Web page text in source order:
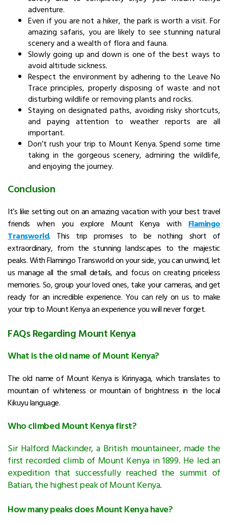
adventure.
Even if you are not a hiker, the park is worth a visit. For
amazing safaris, you are likely to see stunning natural
scenery and a wealth of flora and fauna.
Slowly going up and down is one of the best ways to
avoid altitude sickness.
Respect the environment by adhering to the Leave No
Trace principles, properly disposing of waste and not
disturbing wildlife or removing plants and rocks.
Staying on designated paths, avoiding risky shortcuts,
and paying attention to weather reports are all
important.
Don’t rush your trip to Mount Kenya. Spend some time
taking in the gorgeous scenery, admiring the wildlife,
and enjoying the journey.
Conclusion
It’s like setting out on an amazing vacation with your best travel
friends when you explore Mount Kenya with Flamingo
Transworld. This trip promises to be nothing short of
extraordinary, from the stunning landscapes to the majestic
peaks.With Flamingo Transworld on your side, you can unwind, let
us manage all the small details, and focus on creating priceless
memories. So, group your loved ones, take your cameras, and get
ready for an incredible experience. You can rely on us to make
your trip to Mount Kenya an experience you will never forget.
FAQs Regarding Mount Kenya
What is the old name of Mount Kenya?
The old name of Mount Kenya is Kirinyaga, which translates to
mountain of whiteness or mountain of brightness in the local
Kikuyu language.
Who climbed Mount Kenya first?
Sir Halford Mackinder, a British mountaineer, made the
first recorded climb of Mount Kenya in 1899. He led an
expedition that successfully reached the summit of
Batian, the highest peak of Mount Kenya.
How many peaks does Mount Kenya have?